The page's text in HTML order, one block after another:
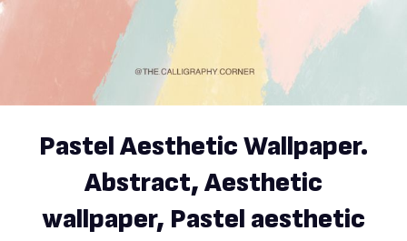
Pastel Aesthetic Wallpaper.
Abstract, Aesthetic
wallpaper, Pastel aesthetic